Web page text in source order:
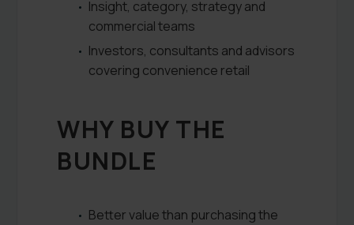
Insight, category, strategy and
commercial teams
Investors, consultants and advisors
covering convenience retail
WHY BUY THE
BUNDLE
Better value than purchasing the